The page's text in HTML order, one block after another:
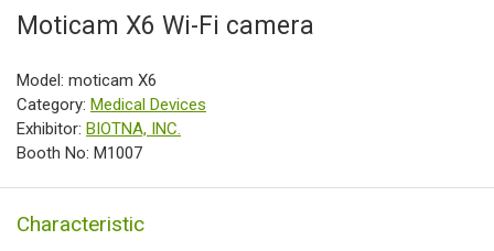
Moticam X6 Wi-Fi camera
Model: moticam X6
Category: Medical Devices
Exhibitor: BIOTNA, INC.
Booth No: M1007
Characteristic